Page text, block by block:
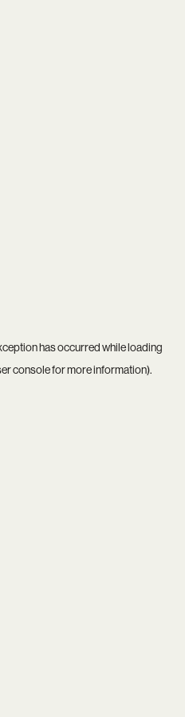
has occurred while loading
consolefor more information).